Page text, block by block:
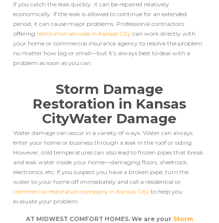
If you catch the leak quickly, it can be repaired relatively
economically. If the leak is allowed to continue for an extended
period, it can cause major problems. Professional contractors
offering restoration services in Kansas Citycan work directly with
your home or commercial insurance agency to resolve the problem
no matter how big or small––but it’s always best to deal with a
problem as soon as you can.
Storm Damage
Restoration in Kansas
CityWater Damage
Water damage can occur in a variety of ways. Water can always
enter your home or business through a leak in the roof or siding.
However, cold temperatures can also lead to frozen pipes that break
and leak water inside your home––damaging floors, sheetrock,
electronics, etc. If you suspect you have a broken pipe, turn the
water to your home off immediately and call a residential or
commercial restoration company in Kansas Cityto help you
evaluate your problem.
AT MIDWEST COMFORT HOMES. We are your Storm